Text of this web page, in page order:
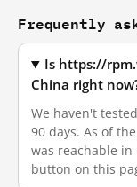
Frequently
Is https://
China right
We haven't
90 days. As of
was reachable in
button on this